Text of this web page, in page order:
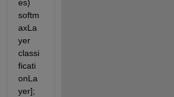
es)
softm
axLa
yer
classi
ficati
onLa
yer];